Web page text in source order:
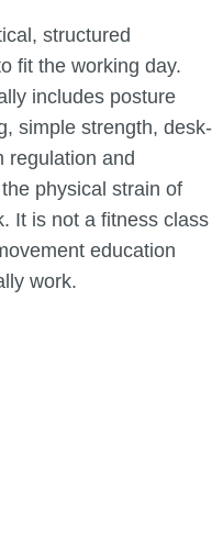
structured
fit the working day.
includes posture
simple strength, desk-
regulation and
physical strain of
It is not a fitness class
education
work.